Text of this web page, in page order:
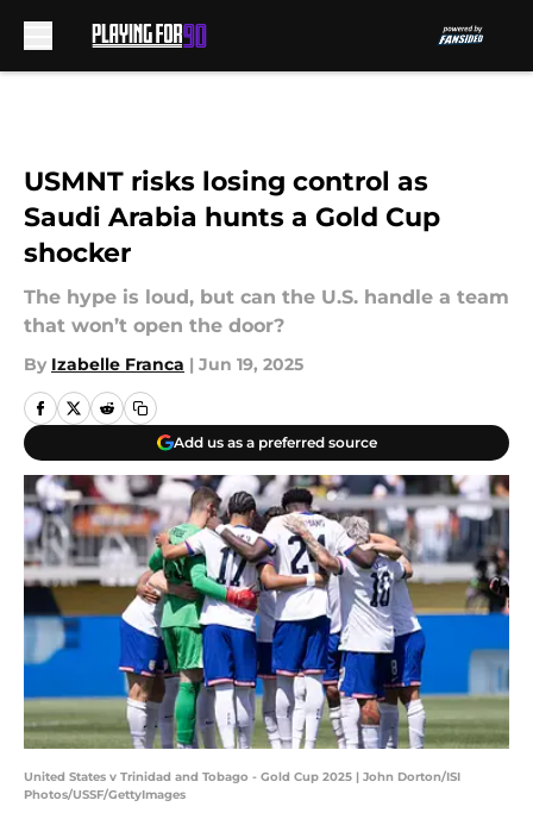
USMNT risks losing control as
Saudi Arabia hunts a Gold Cup
shocker
The hype is loud, but can the U.S. handle a team
that won’t open the door?
By Izabelle Franca | Jun 19, 2025
Add us as a preferred source
United States v Trinidad and Tobago - Gold Cup 2025 | John Dorton/ISI
Photos/USSF/GettyImages